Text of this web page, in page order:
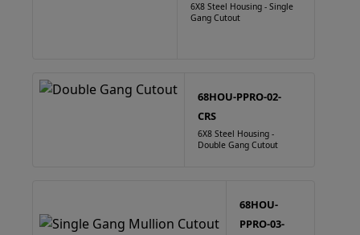
6X8 Steel Housing - Single
Gang Cutout
68HOU-PPRO-02-
CRS
6X8 Steel Housing -
Double Gang Cutout
68HOU-
PPRO-03-